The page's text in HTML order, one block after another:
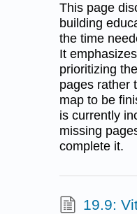
This page
building
the time
It
prioritizing
pages rather
map to be
is currently
missing
complete it.
19.9: